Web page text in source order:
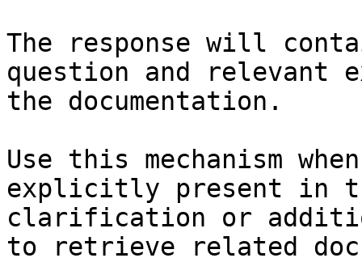
The response will
question and relevant
the documentation.
Use this mechanism
explicitly present in
clarification or